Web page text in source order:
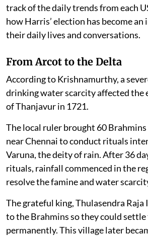
track of the daily trends from each
how Harris’ election has become
their daily lives and conversations.
From Arcot to the Delta
According to Krishnamurthy, a
drinking water scarcity affected the
of Thanjavur in 1721.
The local ruler brought 60
near Chennai to conduct rituals
Varuna, the deity of rain. After 36
rituals, rainfall commenced in the
resolve the famine and water
The grateful king, Thulasendra Raja
to the Brahmins so they could
permanently. This village later